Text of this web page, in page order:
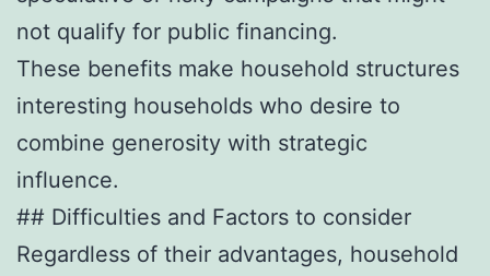
not qualify for public financing.
These benefits make household structures
interesting households who desire to
combine generosity with strategic
influence.
## Difficulties and Factors to consider
Regardless of their advantages, household